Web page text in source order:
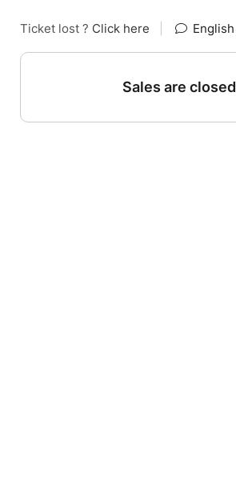
Ticket lost ? Click here English
Sales are closed